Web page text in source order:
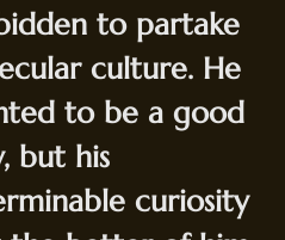
to partake
culture. He
to be a good
but his
curiosity